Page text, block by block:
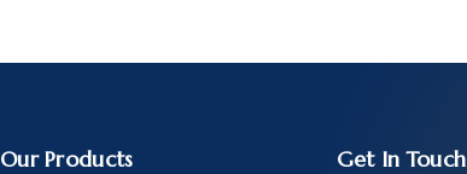
Our Products Get In Touch